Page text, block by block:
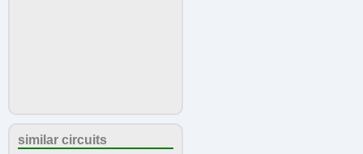
similar circuits